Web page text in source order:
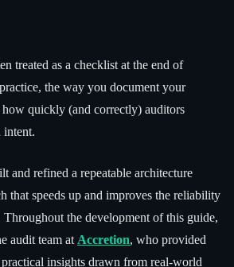
treated as a checklist at the end of
the way you document your
how quickly (and correctly) auditors
intent.
and refined a repeatable architecture
that speeds up and improves the reliability
the development of this guide,
audit team at Accretion, who provided
insights drawn from real-world